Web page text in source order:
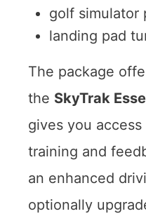
golf simulator
landing pad
The package
the SkyTrak
gives you
training and
an enhanced
optionally